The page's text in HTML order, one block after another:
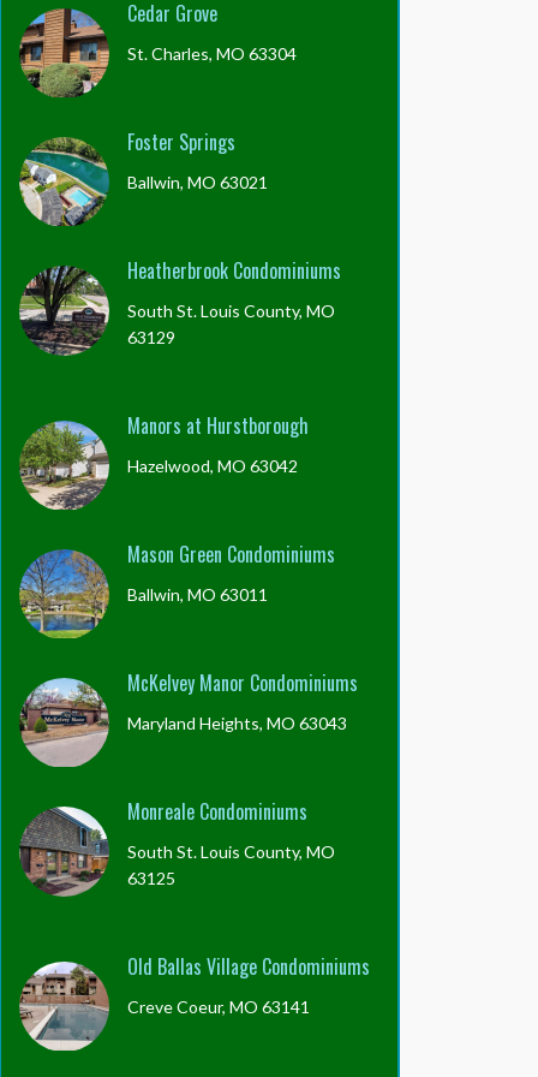
Cedar Grove
St. Charles, MO 63304
Foster Springs
Ballwin, MO 63021
Heatherbrook Condominiums
South St. Louis County, MO
63129
Manors at Hurstborough
Hazelwood, MO 63042
Mason Green Condominiums
Ballwin, MO 63011
McKelvey Manor Condominiums
Maryland Heights, MO 63043
Monreale Condominiums
South St. Louis County, MO
63125
Old Ballas Village Condominiums
Creve Coeur, MO 63141